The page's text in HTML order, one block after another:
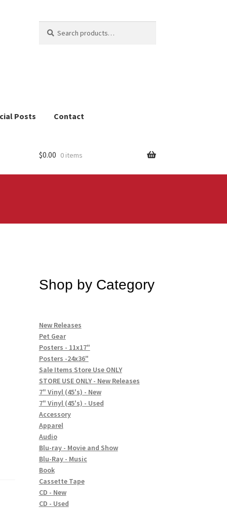
for:
Posts Contact
$0.00 0 items
Shop by Category
New Releases
Pet Gear
Posters - 11x17"
Posters -24x36"
Sale Items Store Use ONLY
STORE USE ONLY - New Releases
7" Vinyl (45's) - New
7" Vinyl (45's) - Used
Accessory
Apparel
Audio
Blu-ray - Movie and Show
Blu-Ray - Music
Book
Cassette Tape
CD - New
CD - Used